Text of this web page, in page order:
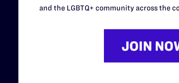
RESOURCES
and the LGBTQ+ community across the